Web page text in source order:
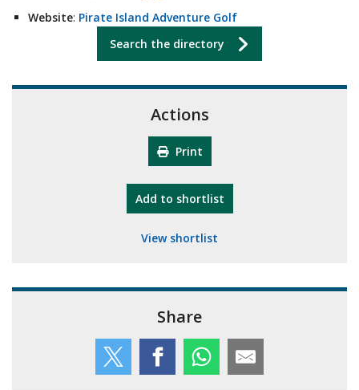
Website: Pirate Island Adventure Golf
Search the directory
Actions
Print
Add "10th Camberley Pioneers"
to shortlist
View shortlist
Share